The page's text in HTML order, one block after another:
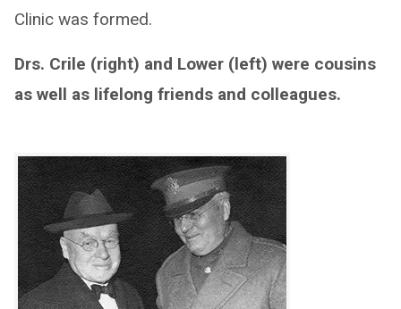
Clinic was formed.
Drs. Crile (right) and Lower (left) were cousins
as well as lifelong friends and colleagues.